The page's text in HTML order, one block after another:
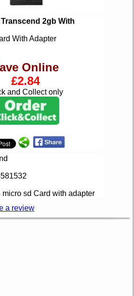
2gb With
With Adapter
Online
£2.84
and Collect only
micro sd Card with adapter
a review